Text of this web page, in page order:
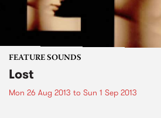
FEATURE SOUNDS
Lost
Mon 26 Aug 2013 to Sun 1 Sep 2013